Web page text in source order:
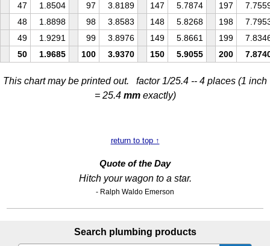
47
1.8504 97 3.8189 147 5.7874 197
48
1.8898 98 3.8583 148 5.8268 198
49
1.9291 99 3.8976 149 5.8661 199
50
1.9685 100 3.9370 150 5.9055 200
This chart may be printed out. factor 1/25.4 -- 4 places (1 inch
= 25.4 mmexactly)
return to top ↑
Quote of the Day
Hitch your wagon to a star.
- Ralph Waldo Emerson
Search plumbing products